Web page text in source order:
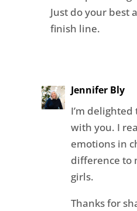
Just do your best
finish line.
Jennifer Bly
I’m
with you. I
emotions in
difference to
girls.
Thanks for